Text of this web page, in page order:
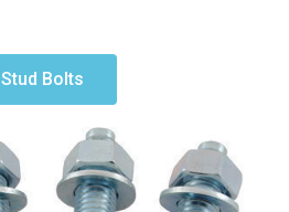
Stud Bolts